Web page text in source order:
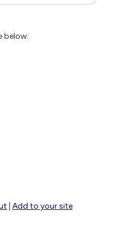
below:
Add to your site